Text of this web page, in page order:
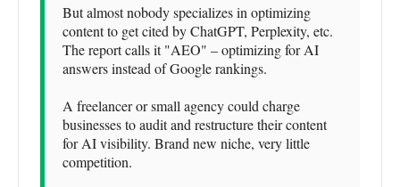
But almost nobody specializes in optimizing
content to get cited by ChatGPT, Perplexity, etc.
The report calls it "AEO" – optimizing for AI
answers instead of Google rankings.
A freelancer or small agency could charge
businesses to audit and restructure their content
for AI visibility. Brand new niche, very little
competition.